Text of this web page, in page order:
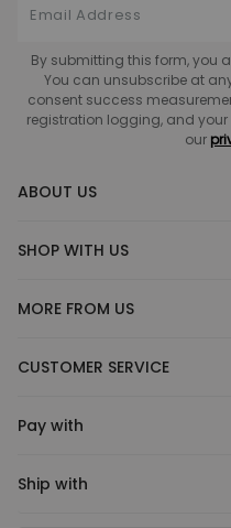
By submitting this form, you
You can unsubscribe at
consent success
registration logging, and
our
ABOUT US
SHOP WITH US
MORE FROM US
CUSTOMER SERVICE
Pay with
Ship with